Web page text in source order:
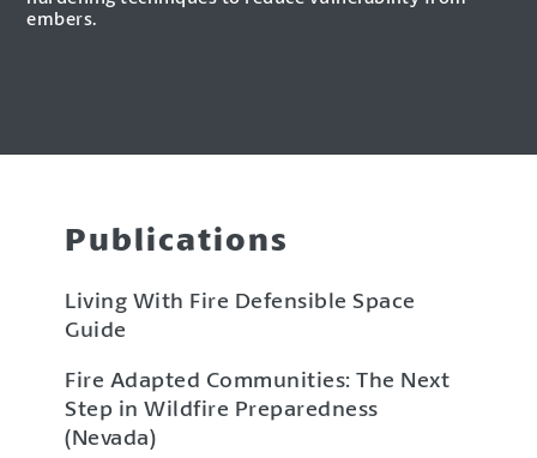
embers.
Publications
Living With Fire Defensible Space
Guide
Fire Adapted Communities: The Next
Step in Wildfire Preparedness
(Nevada)